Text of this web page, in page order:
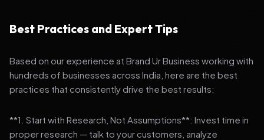
Best Practices and Expert Tips
Based on our experience at Brand Ur Business working with
hundreds of businesses across India, here are the best
practices that consistently drive the best results:
**1. Start with Research, Not Assumptions**: Invest time in
proper research — talk to your customers, analyze